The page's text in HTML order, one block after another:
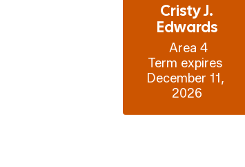
Cristy J.
Edwards
Area 4
Term expires
December 11,
2026